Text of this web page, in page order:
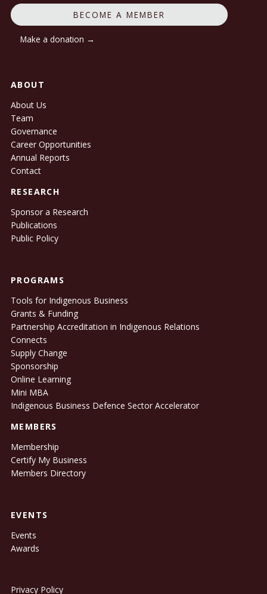
BECOME A MEMBER
Make a donation →
ABOUT
About Us
Team
Governance
Career Opportunities
Annual Reports
Contact
RESEARCH
Sponsor a Research
Publications
Public Policy
PROGRAMS
Tools for Indigenous Business
Grants & Funding
Partnership Accreditation in Indigenous Relations
Connects
Supply Change
Sponsorship
Online Learning
Mini MBA
Indigenous Business Defence Sector Accelerator
MEMBERS
Membership
Certify My Business
Members Directory
EVENTS
Events
Awards
Privacy Policy